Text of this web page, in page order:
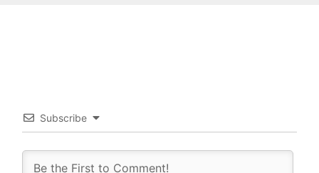
Subscribe